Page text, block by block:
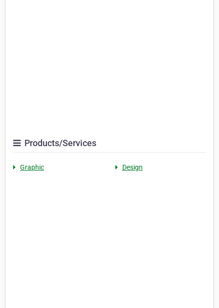
Products/Services
Graphic Design